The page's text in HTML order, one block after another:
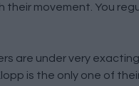
movement. You
are under very
is the only one of